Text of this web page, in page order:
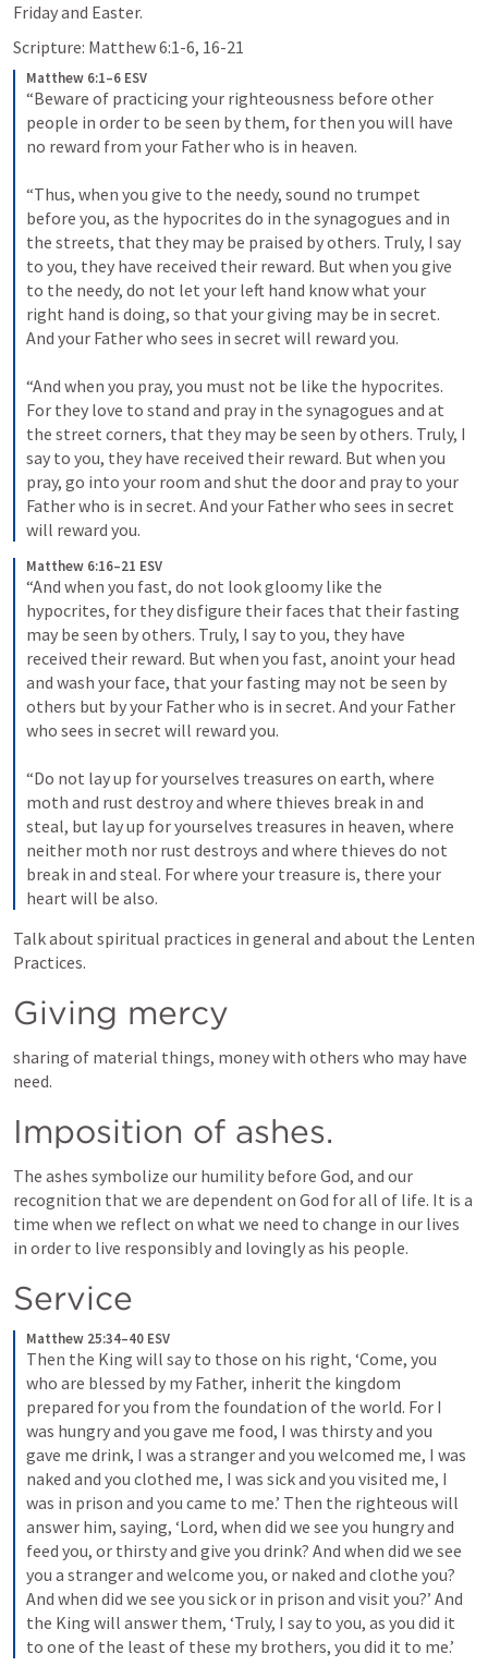
Friday and Easter.
Scripture: Matthew 6:1-6, 16-21
Matthew 6:1–6 ESV
“Beware of practicing your righteousness before other
people in order to be seen by them, for then you will have
no reward from your Father who is in heaven.
“Thus, when you give to the needy, sound no trumpet
before you, as the hypocrites do in the synagogues and in
the streets, that they may be praised by others. Truly, I say
to you, they have received their reward. But when you give
to the needy, do not let your left hand know what your
right hand is doing, so that your giving may be in secret.
And your Father who sees in secret will reward you.
“And when you pray, you must not be like the hypocrites.
For they love to stand and pray in the synagogues and at
the street corners, that they may be seen by others. Truly, I
say to you, they have received their reward. But when you
pray, go into your room and shut the door and pray to your
Father who is in secret. And your Father who sees in secret
will reward you.
Matthew 6:16–21 ESV
“And when you fast, do not look gloomy like the
hypocrites, for they disfigure their faces that their fasting
may be seen by others. Truly, I say to you, they have
received their reward. But when you fast, anoint your head
and wash your face, that your fasting may not be seen by
others but by your Father who is in secret. And your Father
who sees in secret will reward you.
“Do not lay up for yourselves treasures on earth, where
moth and rust destroy and where thieves break in and
steal, but lay up for yourselves treasures in heaven, where
neither moth nor rust destroys and where thieves do not
break in and steal. For where your treasure is, there your
heart will be also.
Talk about spiritual practices in general and about the Lenten
Practices.
Giving mercy
sharing of material things, money with others who may have
need.
Imposition of ashes.
The ashes symbolize our humility before God, and our
recognition that we are dependent on God for all of life. It is a
time when we reflect on what we need to change in our lives
in order to live responsibly and lovingly as his people.
Service
Matthew 25:34–40 ESV
Then the King will say to those on his right, ‘Come, you
who are blessed by my Father, inherit the kingdom
prepared for you from the foundation of the world. For I
was hungry and you gave me food, I was thirsty and you
gave me drink, I was a stranger and you welcomed me, I was
naked and you clothed me, I was sick and you visited me, I
was in prison and you came to me.’ Then the righteous will
answer him, saying, ‘Lord, when did we see you hungry and
feed you, or thirsty and give you drink? And when did we see
And when did we see you sick or in prison and visit you?’ And
the King will answer them, ‘Truly, I say to you, as you did it
to one of the least of these my brothers, you did it to me.’